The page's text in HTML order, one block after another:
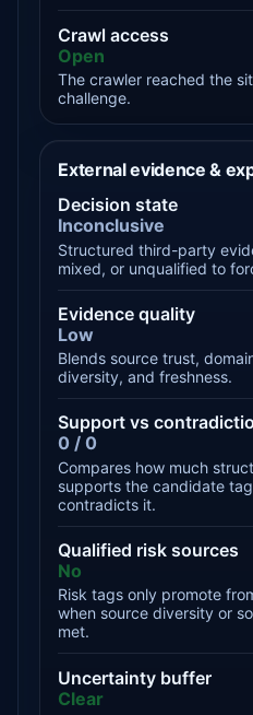
Crawl access
Open
The crawler reached the
challenge.
External evidence &
Decision state
Inconclusive
Structured third-party
mixed, or unqualified to
Evidence quality
Low
Blends source trust,
diversity, and freshness.
Support vs
0 / 0
Compares how much
supports the candidate
contradicts it.
Qualified risk sources
No
Risk tags only promote
when source diversity or
met.
Uncertainty buffer
Clear